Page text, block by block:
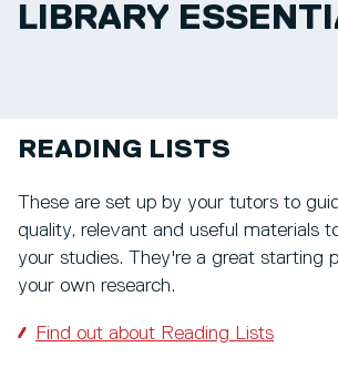
LIBRARY
READING LISTS
These are set up by your tutors to
quality, relevant and useful materials
your studies. They're a great starting
your own research.
Find out about Reading Lists